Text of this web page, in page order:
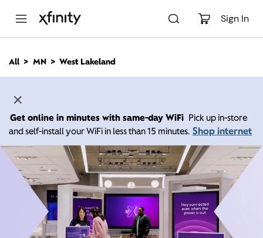
Sign In
n
All MN West Lakeland
Get online in minutes with same-day WiFi Pick up in-store
and self-install your WiFi in less than 15 minutes. Shop internet